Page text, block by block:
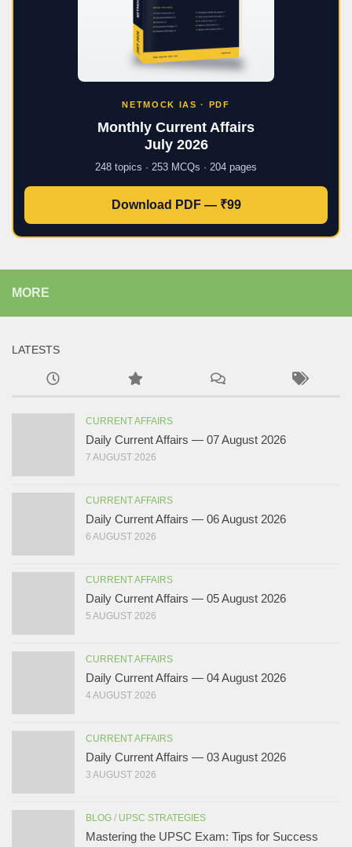
NETMOCK IAS · PDF
Monthly Current Affairs
July 2026
248 topics · 253 MCQs · 204 pages
Download PDF — ₹99
MORE
LATESTS
CURRENT AFFAIRS
Daily Current Affairs — 07 August 2026
7 AUGUST 2026
CURRENT AFFAIRS
Daily Current Affairs — 06 August 2026
6 AUGUST 2026
CURRENT AFFAIRS
Daily Current Affairs — 05 August 2026
5 AUGUST 2026
CURRENT AFFAIRS
Daily Current Affairs — 04 August 2026
4 AUGUST 2026
CURRENT AFFAIRS
Daily Current Affairs — 03 August 2026
3 AUGUST 2026
BLOG / UPSC STRATEGIES
Mastering the UPSC Exam: Tips for Success